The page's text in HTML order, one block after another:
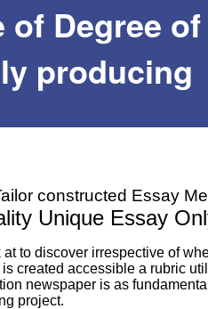
of Degree
producing
constructed Essay
Unique Essay
to discover irrespective of
created accessible a rubric
newspaper is as
project.